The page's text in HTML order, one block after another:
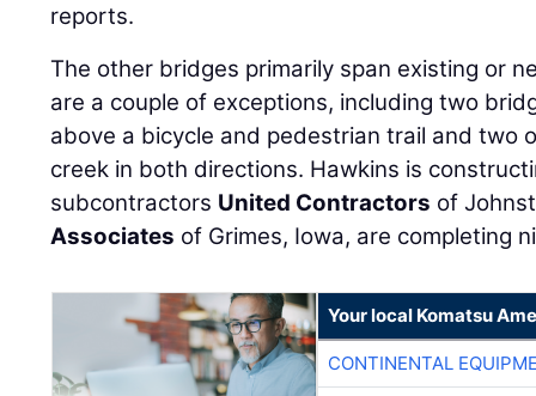
reports.
The other bridges primarily span existing or
are a couple of exceptions, including two
above a bicycle and pedestrian trail and two
creek in both directions. Hawkins is
subcontractors United Contractors of
Associates of Grimes, Iowa, are completing
Your local Komatsu
CONTINENTAL